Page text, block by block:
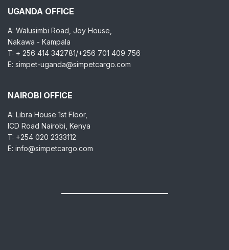
UGANDA OFFICE
A: Walusimbi Road, Joy House,
Nakawa - Kampala
T: + 256 414 342781/+256 701 409 756
E: simpet-uganda@simpetcargo.com
NAIROBI OFFICE
A: Libra House 1st Floor,
ICD Road Nairobi, Kenya
T: +254 020 2333112
E: info@simpetcargo.com